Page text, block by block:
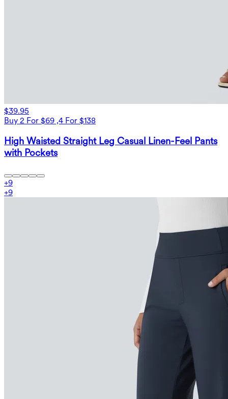
$39.95
Buy 2 For $69 ,4 For $138
High Waisted Straight Leg Casual Linen-Feel Pants
with Pockets
+9
+9